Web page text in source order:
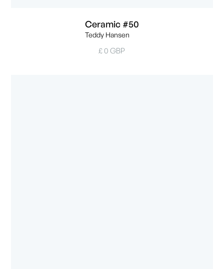
Ceramic #50
Teddy Hansen
£ 0 GBP